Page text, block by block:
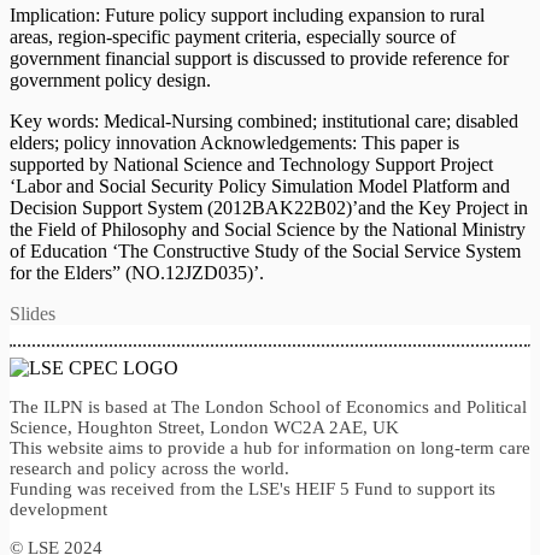
Implication: Future policy support including expansion to rural
areas, region-specific payment criteria, especially source of
government financial support is discussed to provide reference for
government policy design.
Key words: Medical-Nursing combined; institutional care; disabled
elders; policy innovation Acknowledgements: This paper is
supported by National Science and Technology Support Project
‘Labor and Social Security Policy Simulation Model Platform and
Decision Support System (2012BAK22B02)’and the Key Project in
the Field of Philosophy and Social Science by the National Ministry
of Education ‘The Constructive Study of the Social Service System
for the Elders” (NO.12JZD035)’.
Slides
The ILPN is based at The London School of Economics and Political
Science, Houghton Street, London WC2A 2AE, UK
This website aims to provide a hub for information on long-term care
research and policy across the world.
Funding was received from the LSE's HEIF 5 Fund to support its
development
© LSE 2024